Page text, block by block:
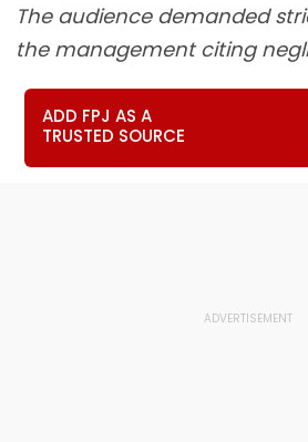
The audience demanded
the management citing
ADD FPJ AS A
TRUSTED SOURCE